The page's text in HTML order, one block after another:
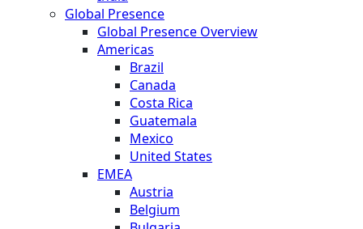
Global Presence
Global Presence Overview
Americas
Brazil
Canada
Costa Rica
Guatemala
Mexico
United States
EMEA
Austria
Belgium